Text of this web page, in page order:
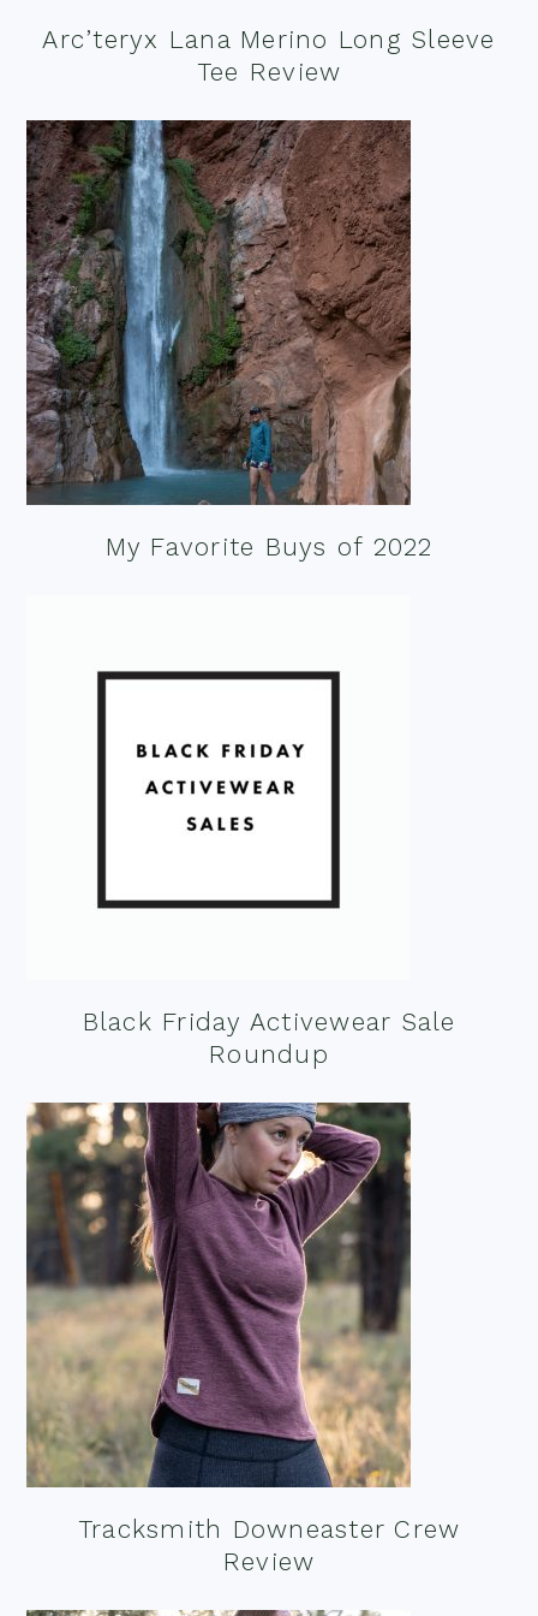
Arc’teryx Lana Merino Long Sleeve
Tee Review
My Favorite Buys of 2022
Black Friday Activewear Sale
Roundup
Tracksmith Downeaster Crew
Review